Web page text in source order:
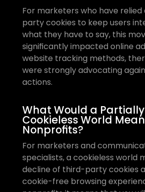
For marketers who have
party cookies to keep users
what they have to say, this
significantly impacted online
website tracking methods,
were strongly advocating
actions.
What Would a Partially
Cookieless World
Nonprofits?
For marketers and
specialists, a cookieless world
decline of third-party cookies
cookie-free browsing